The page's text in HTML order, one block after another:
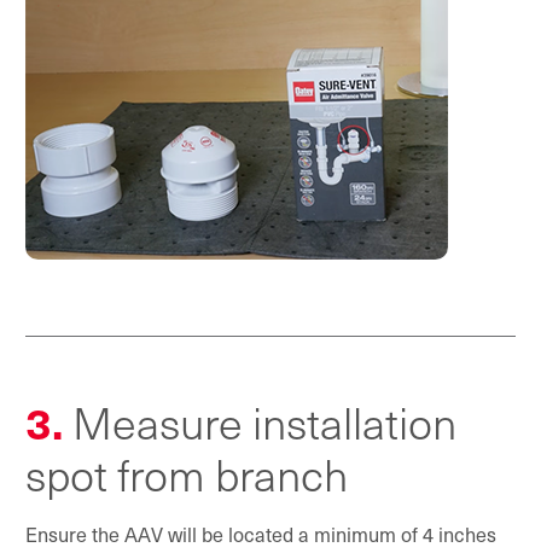
3. Measure installation
spot from branch
Ensure the AAV will be located a minimum of 4 inches